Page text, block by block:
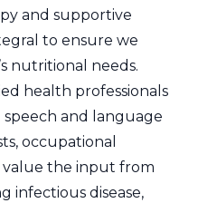
and supportive
to ensure we
nutritional needs.
health professionals
speech and language
occupational
value the input from
infectious disease,